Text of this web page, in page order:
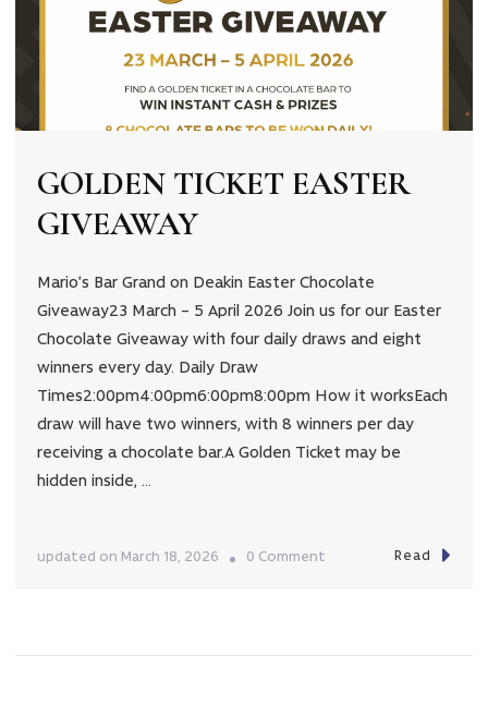
GOLDEN TICKET EASTER
GIVEAWAY
Mario’s Bar Grand on Deakin Easter Chocolate
Giveaway23 March – 5 April 2026 Join us for our Easter
Chocolate Giveaway with four daily draws and eight
winners every day. Daily Draw
Times2:00pm4:00pm6:00pm8:00pm How it worksEach
draw will have two winners, with 8 winners per day
receiving a chocolate bar.A Golden Ticket may be
hidden inside, …
updated on March 18, 2026 0 Comment Read